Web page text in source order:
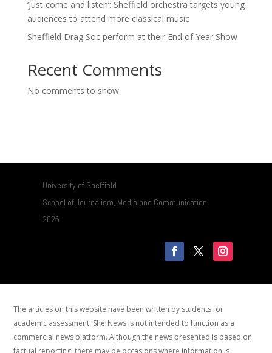
‘Just come and listen’: Sheffield orchestra targets young
audiences to attend more classical music
Sheffield Drag Soc perform at their End of Year Show
Recent Comments
No comments to show.
University of Sheffield
School of Journalism, Media and Communication
2025
The articles on this website have been written by students for
academic assessment. ShefNews is not intended to function as a
commercial news platform. Although the news presented is based on